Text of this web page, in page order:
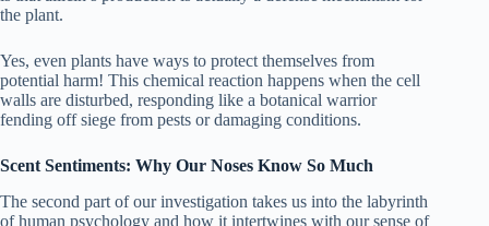
the plant.
Yes, even plants have ways to protect themselves from
potential harm! This chemical reaction happens when the cell
walls are disturbed, responding like a botanical warrior
fending off siege from pests or damaging conditions.
Scent Sentiments: Why Our Noses Know So Much
The second part of our investigation takes us into the labyrinth
of human psychology and how it intertwines with our sense of